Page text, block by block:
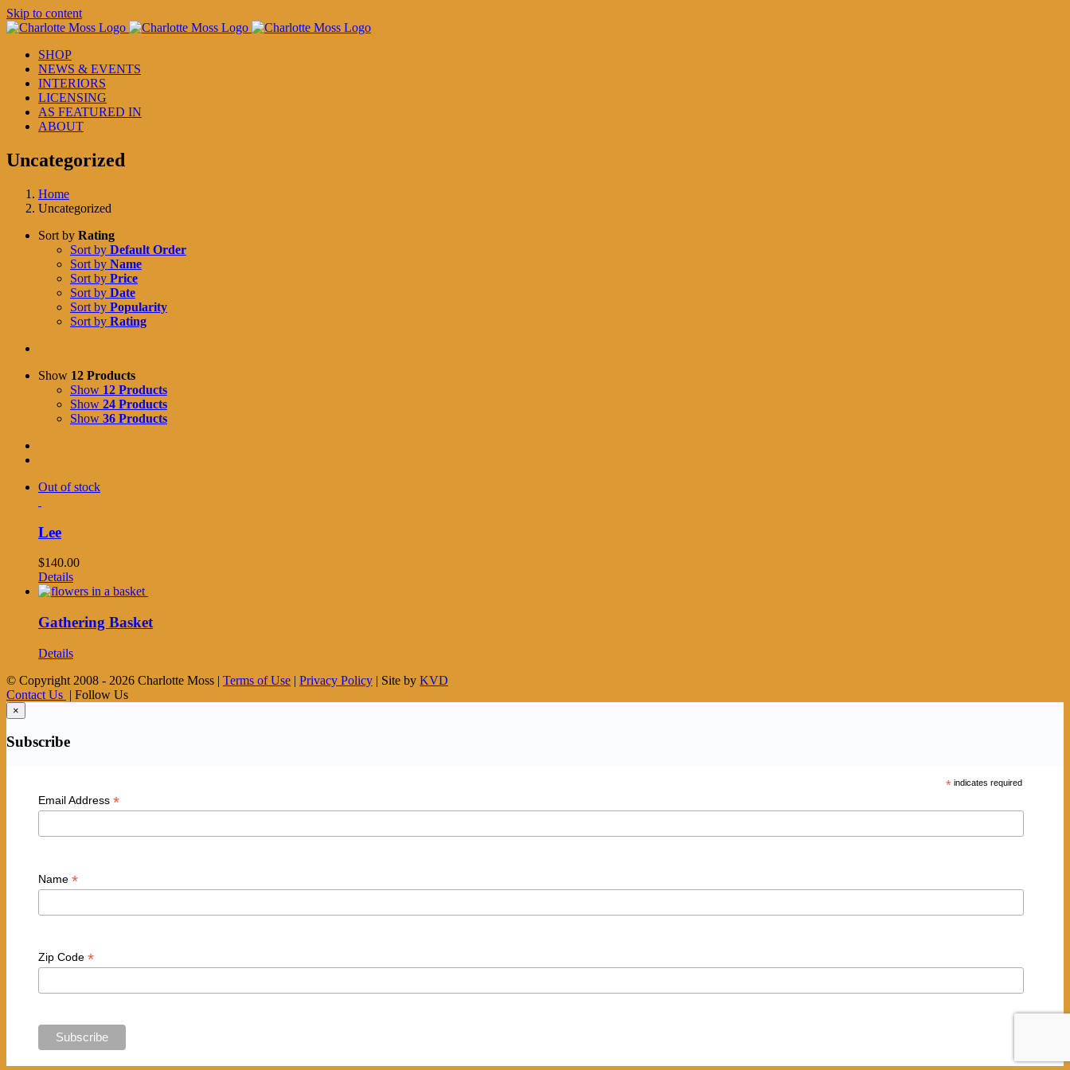
Skip to content
SHOP
NEWS & EVENTS
INTERIORS
LICENSING
AS FEATURED IN
ABOUT
Uncategorized
Home
Uncategorized
Sort by Rating
Sort by Default Order
Sort by Name
Sort by Price
Sort by Date
Sort by Popularity
Sort by Rating
Show 12 Products
Show 12 Products
Show 24 Products
Show 36 Products
Out of stock
Lee
$140.00
Details
Gathering Basket
Details
© Copyright 2008 - 2026 Charlotte Moss | Terms of Use | Privacy Policy | Site by KVD
Contact Us | Follow Us
×
Subscribe
* indicates required
Email Address *
Name *
Zip Code *